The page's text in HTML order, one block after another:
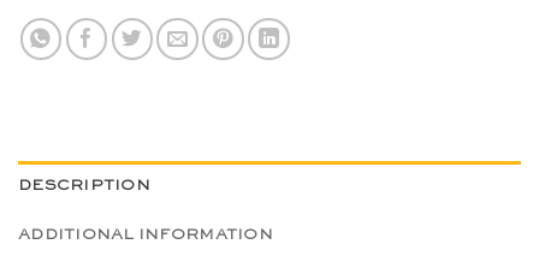
DESCRIPTION
ADDITIONAL INFORMATION